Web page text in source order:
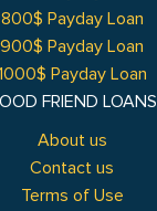
FRIEND LOANS
About us
Contact us
Terms of Use
800$ Payday Loan
900$ Payday Loan
Payday Loan